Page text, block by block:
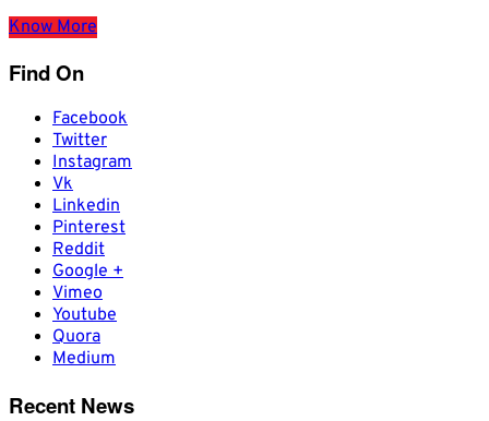
Know More
Find On
Facebook
Twitter
Instagram
Vk
Linkedin
Pinterest
Reddit
Google +
Vimeo
Youtube
Quora
Medium
Recent News